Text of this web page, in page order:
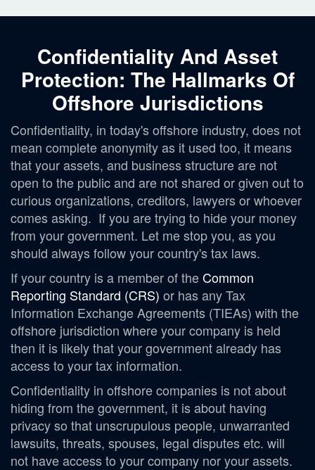
Confidentiality And Asset
Protection: The Hallmarks Of
Offshore Jurisdictions
Confidentiality, in today's offshore industry, does not
mean complete anonymity as it used too, it means
that your assets, and business structure are not
open to the public and are not shared or given out to
curious organizations, creditors, lawyers or whoever
comes asking. If you are trying to hide your money
from your government. Let me stop you, as you
should always follow your country's tax laws.
If your country is a member of theCommon
Reporting Standard (CRS) or hasany Tax
Information Exchange Agreements (TIEAs) with the
offshore jurisdiction where your company is held
then it is likely that your government already has
access to your tax information.
Confidentiality in offshore companies is not about
hiding from the government, it is about having
privacy so that unscrupulous people, unwarranted
lawsuits, threats, spouses, legal disputes etc. will
not have access to your company nor your assets.